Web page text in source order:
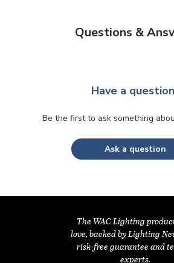
Questions &
Have a
Be the first to ask something
Ask a question
The WAC Lighting
love, backed by Lighting
risk-free guarantee and
experts.